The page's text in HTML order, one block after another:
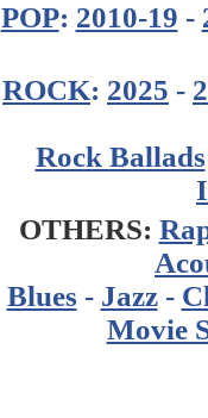
POP: 2010-19 -
ROCK: 2025 -
Rock Ballads
OTHERS:
Blues - Jazz-
Movie